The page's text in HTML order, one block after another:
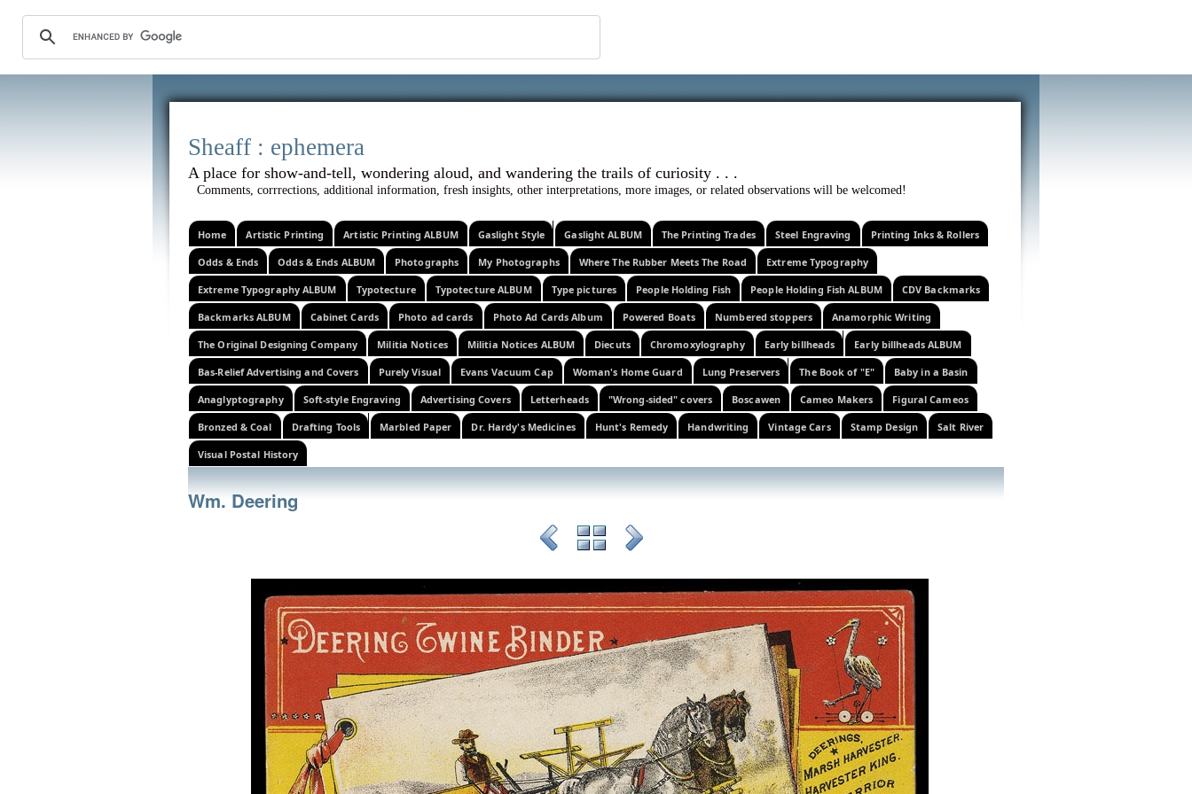
Sheaff : ephemera
A place for show-and-tell, wondering aloud, and wandering the trails of curiosity . . .
Comments, corrrections, additional information, fresh insights, other interpretations, more images, or related observations will be welcomed!
Home Artistic Printing Artistic Printing ALBUM Gaslight Style Gaslight ALBUM The Printing Trades Steel Engraving Printing Inks & Rollers
Odds & Ends Odds & Ends ALBUM Photographs My Photographs Where The Rubber Meets The Road Extreme Typography
Extreme Typography ALBUM Typotecture Typotecture ALBUM Type pictures People Holding Fish People Holding Fish ALBUM CDV Backmarks
Backmarks ALBUM Cabinet Cards Photo ad cards Photo Ad Cards Album Powered Boats Numbered stoppers Anamorphic Writing
The Original Designing Company Militia Notices Militia Notices ALBUM Diecuts Chromoxylography Early billheads Early billheads ALBUM
Bas-Relief Advertising and Covers Purely Visual Evans Vacuum Cap Woman's Home Guard Lung Preservers The Book of "E" Baby in a Basin
Anaglyptography Soft-style Engraving Advertising Covers Letterheads "Wrong-sided" covers Boscawen Cameo Makers Figural Cameos
Bronzed & Coal Drafting Tools Marbled Paper Dr. Hardy's Medicines Hunt's Remedy Handwriting Vintage Cars Stamp Design Salt River
Visual Postal History
Wm. Deering